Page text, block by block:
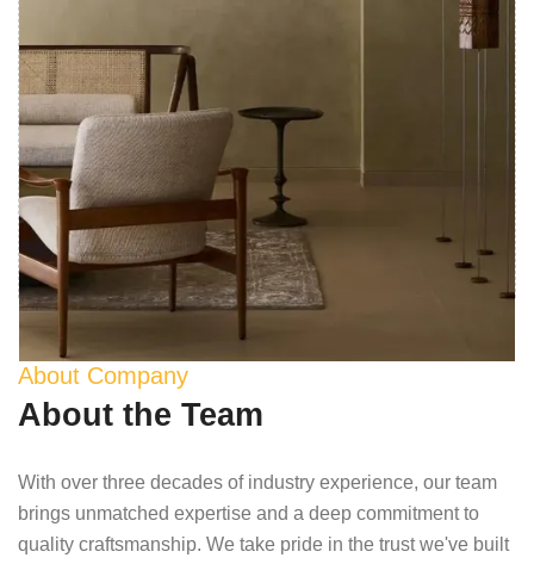
About Company
About the Team
With over three decades of industry experience, our team
brings unmatched expertise and a deep commitment to
quality craftsmanship. We take pride in the trust we've built